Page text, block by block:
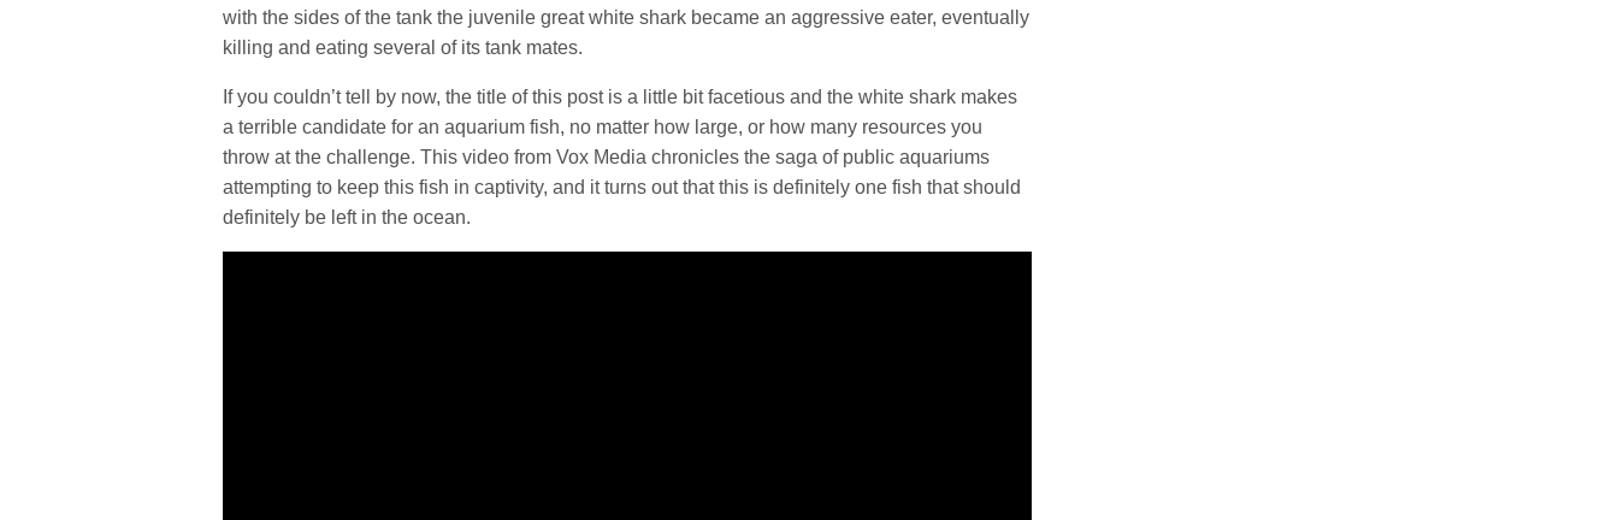
with the sides of the tank the juvenile great white shark became an aggressive eater, eventually
killing and eating several of its tank mates.
If you couldn’t tell by now, the title of this post is a little bit facetious and the white shark makes
a terrible candidate for an aquarium fish, no matter how large, or how many resources you
throw at the challenge. This video from Vox Media chronicles the saga of public aquariums
attempting to keep this fish in captivity, and it turns out that this is definitely one fish that should
definitely be left in the ocean.